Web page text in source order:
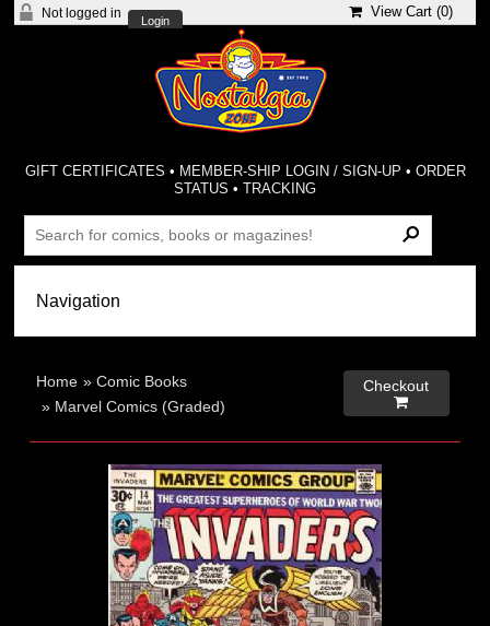
Not logged in
Login
View Cart (0)
GIFT CERTIFICATES • MEMBER-SHIP LOGIN / SIGN-UP • ORDER
STATUS •TRACKING
Home »Comic Books
» Marvel Comics (Graded)
Checkout
